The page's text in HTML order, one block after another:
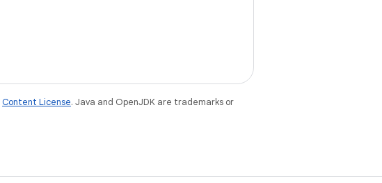
Content License. Java and OpenJDK are trademarks or